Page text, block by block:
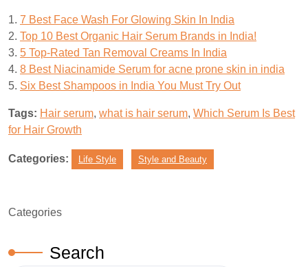
1. 7 Best Face Wash For Glowing Skin In India
2. Top 10 Best Organic Hair Serum Brands in India!
3. 5 Top-Rated Tan Removal Creams In India
4. 8 Best Niacinamide Serum for acne prone skin in india
5. Six Best Shampoos in India You Must Try Out
Tags: Hair serum, what is hair serum, Which Serum Is Best
for Hair Growth
Categories: Life Style Style and Beauty
Categories
Search